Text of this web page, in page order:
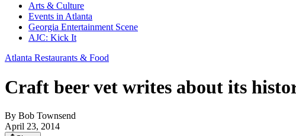
Arts & Culture
Events in Atlanta
Georgia Entertainment Scene
AJC: Kick It
Atlanta Restaurants & Food
Craft beer vet writes about its
By Bob Townsend
April 23, 2014